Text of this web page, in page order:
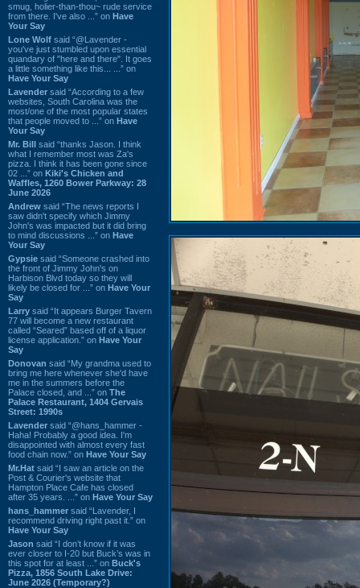
smug, holier-than-thou~ rude service
from there. I've also ...” on Have
Your Say
Lone Wolf said “@Lavender -
you've just stumbled upon essential
quandary of "here and there". It goes
a little something like this... ...” on
Have Your Say
Lavender said “According to a few
websites, South Carolina was the
most/one of the most popular states
that people moved to ...” on Have
Your Say
Mr. Bill said “thanks Jason. I think
what I remember most was Za's
pizza. I think it has been gone since
02 ...” on Kiki's Chicken and
Waffles, 1260 Bower Parkway: 28
June 2026
Andrew said “The news reports I
saw didn't specify which Jimmy
John's was impacted but it did bring
to mind discussions ...” on Have
Your Say
Gypsie said “Someone crashed into
the front of Jimmy John's on
Harbison Blvd today so they will
likely be closed for ...” on Have Your
Say
Larry said “It appears Burger Tavern
77 will become a new restaurant
called “Seared” based off of a liquor
license application.” on Have Your
Say
Donovan said “My grandma used to
bring me here whenever she'd have
me in the summers before the
Palace closed, and ...” on The
Palace Restaurant, 1404 Gervais
Street: 1990s
Lavender said “@hans_hammer -
Haha! Probably a good idea. I'm
disappointed with almost every fast
food chain now.” on Have Your Say
Mr.Hat said “I saw an article on the
Post & Courier's website that
Hampton Place Cafe has closed
after 35 years. ...” on Have Your Say
hans_hammer said “Lavender, I
recommend driving right past it.” on
Have Your Say
Jason said “I don’t know if it was
ever closer to I-20 but Buck’s was in
this spot for at least ...” on Buck's
Pizza, 1856 South Lake Drive:
June 2026 (Temporary?)